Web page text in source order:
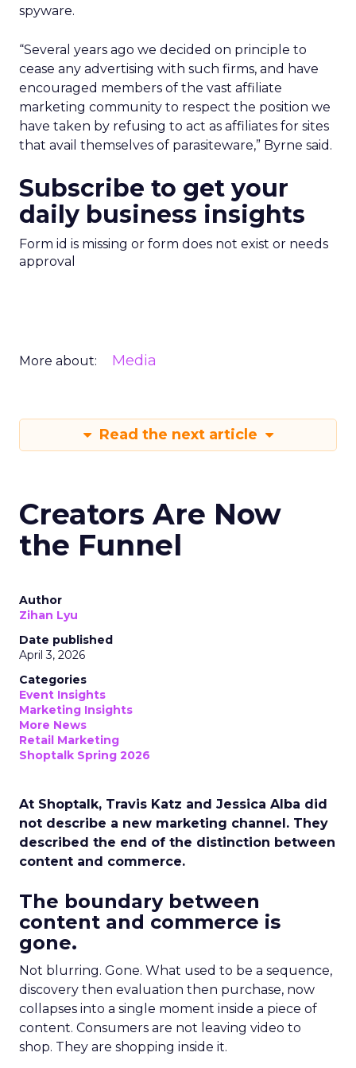
spyware.
“Several years ago we decided on principle to
cease any advertising with such firms, and have
encouraged members of the vast affiliate
marketing community to respect the position we
have taken by refusing to act as affiliates for sites
that avail themselves of parasiteware,” Byrne said.
Subscribe to get your
daily business insights
Form id is missing or form does not exist or needs
approval
More about: Media
Read the next article
Creators Are Now
the Funnel
Author
Zihan Lyu
Date published
April 3, 2026
Categories
Event Insights
Marketing Insights
More News
Retail Marketing
Shoptalk Spring 2026
At Shoptalk, Travis Katz and Jessica Alba did
not describe a new marketing channel. They
described the end of the distinction between
content and commerce.
The boundary between
content and commerce is
gone.
Not blurring. Gone. What used to be a sequence,
discovery then evaluation then purchase, now
collapses into a single moment inside a piece of
content. Consumers are not leaving video to
shop. They are shopping inside it.